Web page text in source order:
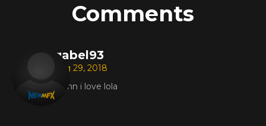
Comments
gabel93
Aug 29, 2018
damn i love lola